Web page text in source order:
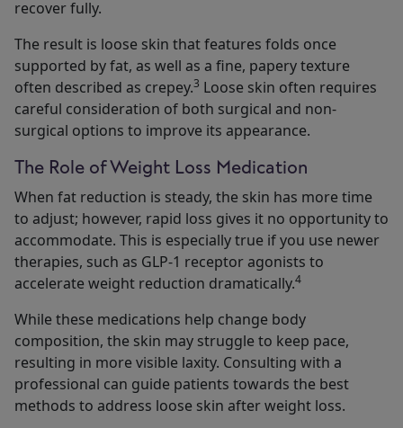
recover fully.
The result is loose skin that features folds once
supported by fat, as well as a fine, papery texture
often described as crepey.3 Loose skin often requires
careful consideration of both surgical and non-
surgical options to improve its appearance.
The Role of Weight Loss Medication
When fat reduction is steady, the skin has more time
to adjust; however, rapid loss gives it no opportunity to
accommodate. This is especially true if you use newer
therapies, such as GLP-1 receptor agonists to
accelerate weight reduction dramatically.4
While these medications help change body
composition, the skin may struggle to keep pace,
resulting in more visible laxity. Consulting with a
professional can guide patients towards the best
methods to address loose skin after weight loss.